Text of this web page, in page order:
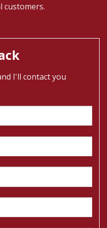
customers.
I'll contact you